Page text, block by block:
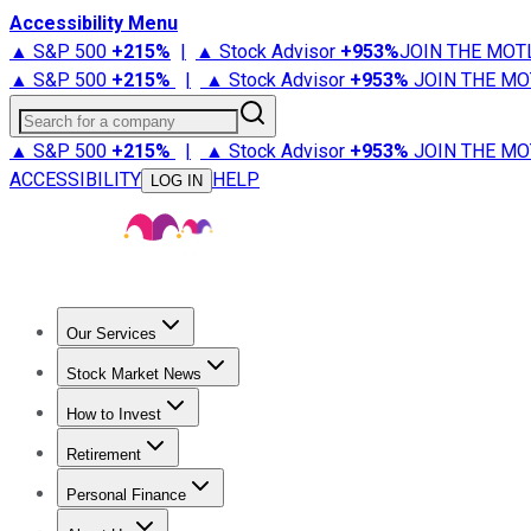
Accessibility Menu
▲ S&P 500 +215% | ▲ Stock Advisor +953%JOIN THE
▲ S&P 500 +215% | ▲ Stock Advisor +953% JOIN THE
Search for a company
▲ S&P 500 +215% | ▲ Stock Advisor +953% JOIN THE
ACCESSIBILITY
LOG IN HELP
Our Services
Stock Advisor
Stock Market News
Trending NewsStock Market News
How to Invest
How to Invest Money
Retirement
Retirement NewsRetirement 101
Personal Finance
Best Credit Cards